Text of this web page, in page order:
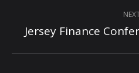
Jersey Finance